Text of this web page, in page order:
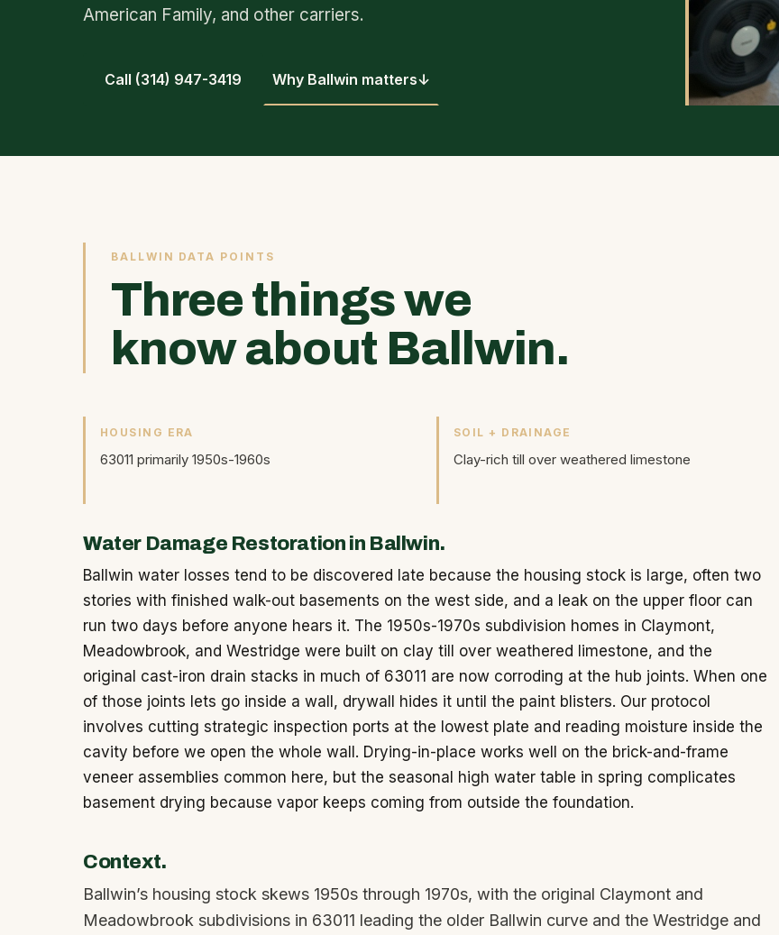
American Family, and other carriers.
Call (314) 947-3419 Why Ballwin matters↓
BALLWIN DATA POINTS
Three things we
know about Ballwin.
HOUSING ERA
63011 primarily 1950s-1960s
SOIL + DRAINAGE
Clay-rich till over weathered limestone
Water Damage Restoration in Ballwin.
Ballwin water losses tend to be discovered late because the housing stock is large, often two
stories with finished walk-out basements on the west side, and a leak on the upper floor can
run two days before anyone hears it. The 1950s-1970s subdivision homes in Claymont,
Meadowbrook, and Westridge were built on clay till over weathered limestone, and the
original cast-iron drain stacks in much of 63011 are now corroding at the hub joints. When one
of those joints lets go inside a wall, drywall hides it until the paint blisters. Our protocol
involves cutting strategic inspection ports at the lowest plate and reading moisture inside the
cavity before we open the whole wall. Drying-in-place works well on the brick-and-frame
veneer assemblies common here, but the seasonal high water table in spring complicates
basement drying because vapor keeps coming from outside the foundation.
Context.
Ballwin’s housing stock skews 1950s through 1970s, with the original Claymont and
Meadowbrook subdivisions in 63011 leading the older Ballwin curve and the Westridge and